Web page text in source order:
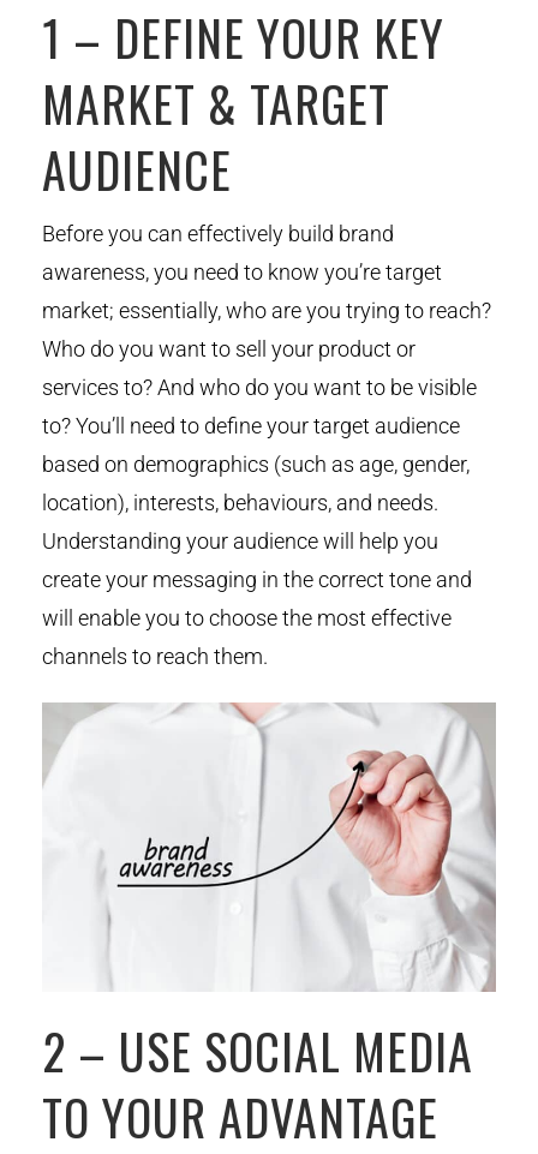
1 – DEFINE YOUR KEY
MARKET & TARGET
AUDIENCE
Before you can effectively build brand
awareness, you need to know you’re target
market; essentially, who are you trying to reach?
Who do you want to sell your product or
services to? And who do you want to be visible
to? You’ll need to define your target audience
based on demographics (such as age, gender,
location), interests, behaviours, and needs.
Understanding your audience will help you
create your messaging in the correct tone and
will enable you to choose the most effective
channels to reach them.
2 – USE SOCIAL MEDIA
TO YOUR ADVANTAGE